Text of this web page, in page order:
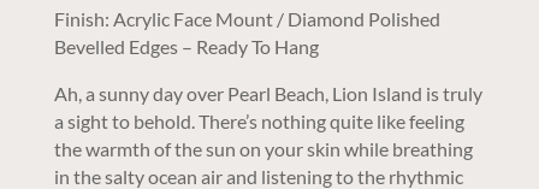
Finish: Acrylic Face Mount / Diamond Polished
Bevelled Edges – Ready To Hang
Ah, a sunny day over Pearl Beach, Lion Island is truly
a sight to behold. There’s nothing quite like feeling
the warmth of the sun on your skin while breathing
in the salty ocean air and listening to the rhythmic